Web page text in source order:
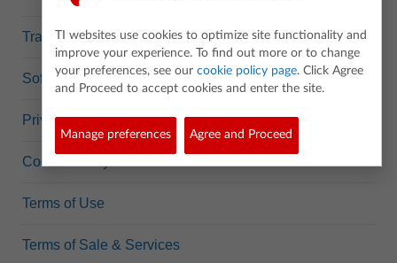
Trademarks
Software Data Policy
Privacy Policy
Cookie Policy
Terms of Use
Terms of Sale & Services
TI websites use cookies to optimize site functionality and
improve your experience. To find out more or to change
your preferences, see our cookie policy page. Click Agree
and Proceed to accept cookies and enter the site.
Manage preferences Agree and Proceed